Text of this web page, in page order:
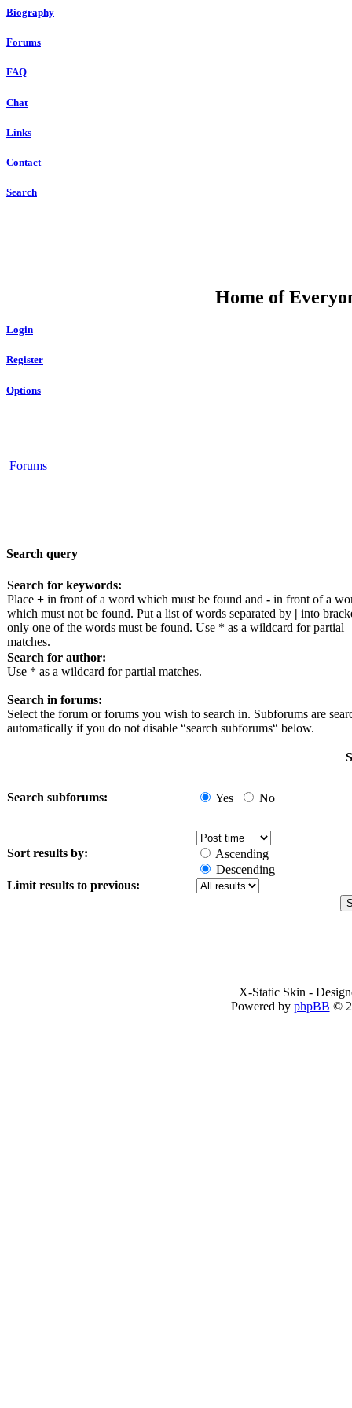
Biography
Forums
FAQ
Chat
Links
Contact
Search
Home of
Login
Register
Options
Forums
Search query
Search for keywords:
Place + in front of a word which must be found and - in front of a
which must not be found. Put a list of words separated by | into
only one of the words must be found. Use * as a wildcard for partial
matches.
Search for author:
Use * as a wildcard for partial matches.
Search in forums:
Select the forum or forums you wish to search in. Subforums are
automatically if you do not disable “search subforums“ below.
Search subforums: Yes No
Sort results by:
Ascending
Descending
Limit results to previous:
X-Static Skin -
Powered by phpBB ©